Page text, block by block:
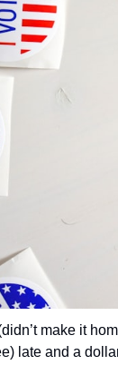
make it
late and a